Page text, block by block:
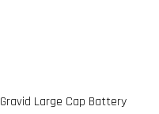
Gravid Large Cap Battery